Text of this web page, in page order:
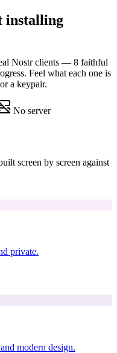
installing
Nostr clients — 8 faithful
Feel what each one is
a keypair.
No server
screen by screen against
private.
modern design.